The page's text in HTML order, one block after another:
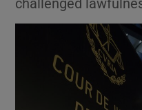
challenged